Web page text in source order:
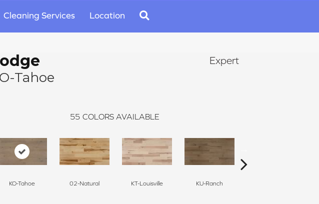
Cleaning Services Location
Tahoe
Expert
55 COLORS AVAILABLE
KO-Tahoe 02-Natural KT-Louisville KU-Ranch